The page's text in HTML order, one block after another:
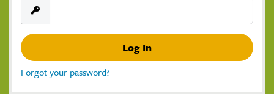
Forgot your password?